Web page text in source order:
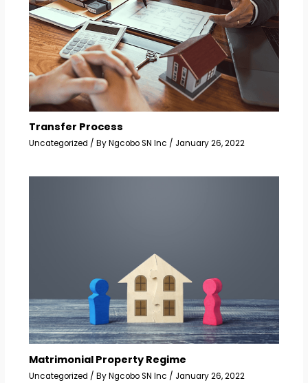
Transfer Process
Uncategorized / ByNgcobo SN Inc / January 26, 2022
Matrimonial Property Regime
Uncategorized / ByNgcobo SN Inc / January 26, 2022